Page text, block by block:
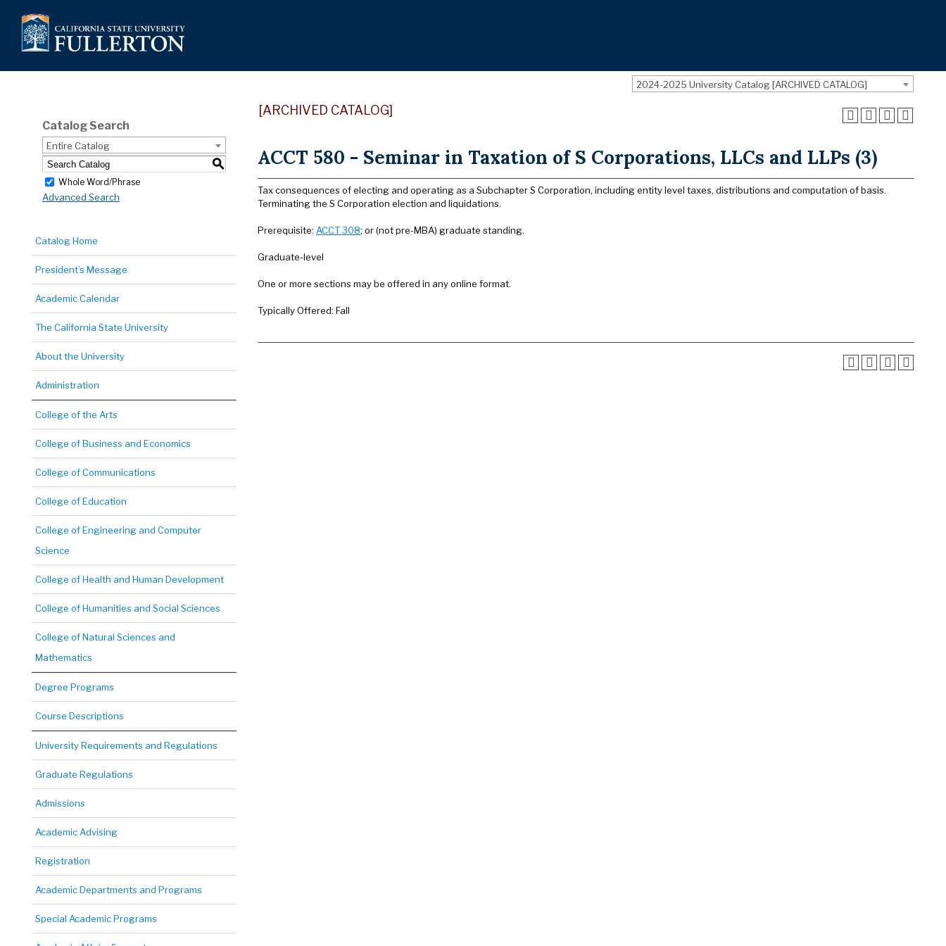
2024-2025 University Catalog [ARCHIVED CATALOG]
Catalog Search
Entire Catalog
S
Whole Word/Phrase
Advanced Search
Catalog Home
President’s Message
Academic Calendar
The California State University
About the University
Administration
College of the Arts
College of Business and Economics
College of Communications
College of Education
College of Engineering and Computer
Science
College of Health and Human Development
College of Humanities and Social Sciences
College of Natural Sciences and
Mathematics
Degree Programs
Course Descriptions
University Requirements and Regulations
Graduate Regulations
Admissions
Academic Advising
Registration
Academic Departments and Programs
Special Academic Programs
[ARCHIVED CATALOG]
ACCT 580 - Seminar in Taxation of S Corporations, LLCs and LLPs (3)
Tax consequences of electing and operating as a Subchapter S Corporation, including entity level taxes, distributions and computation of basis.
Terminating the S Corporation election and liquidations.
Prerequisite: ACCT 308; or (not pre-MBA) graduate standing.
Graduate-level
One or more sections may be offered in any online format.
Typically Offered: Fall